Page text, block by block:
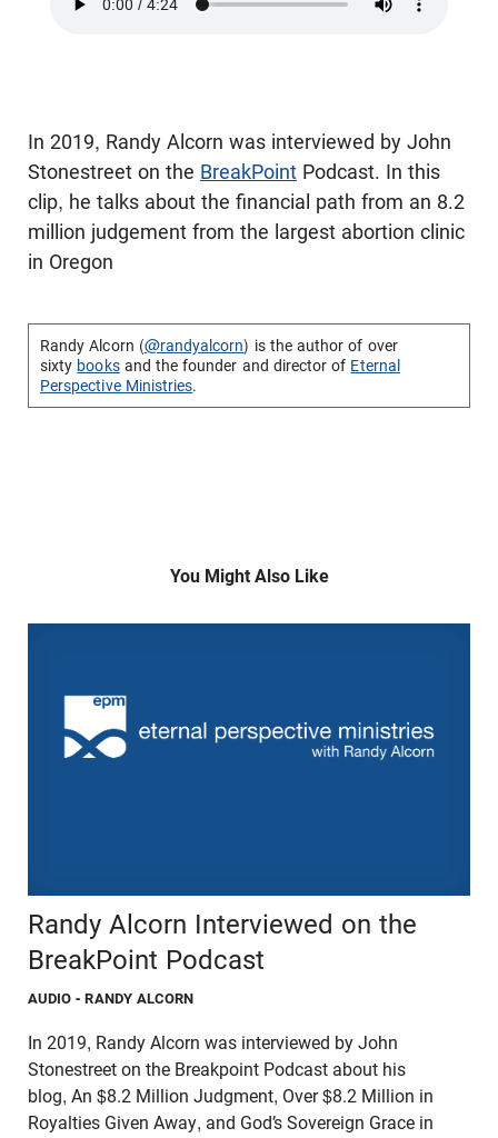
In 2019, Randy Alcorn was interviewed by John
Stonestreet on the BreakPoint Podcast. In this
clip, he talks about the financial path from an 8.2
million judgement from the largest abortion clinic
in Oregon
Randy Alcorn (@randyalcorn) is the author of over
sixty booksand the founder and director of Eternal
Perspective Ministries.
You Might Also Like
Randy Alcorn Interviewed on the
BreakPoint Podcast
AUDIO - RANDY ALCORN
In 2019, Randy Alcorn was interviewed by John
Stonestreet on the Breakpoint Podcast about his
blog, An $8.2 Million Judgment, Over $8.2 Million in
Royalties Given Away, and God’s Sovereign Grace in